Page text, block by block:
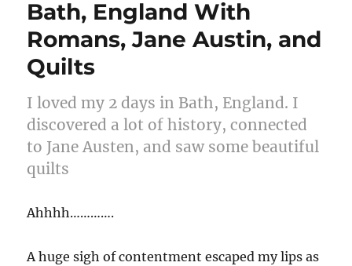
Bath, England With
Romans, Jane Austin, and
Quilts
I loved my 2 days in Bath, England. I
discovered a lot of history, connected
to Jane Austen, and saw some beautiful
quilts
Ahhhh………….
A huge sigh of contentment escaped my lips as